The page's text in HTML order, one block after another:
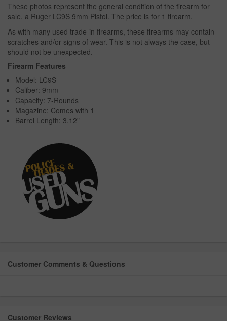
These photos represent the general condition of the firearm for
sale, a Ruger LC9S 9mm Pistol. The price is for 1 firearm.
As with many used trade-in firearms, these firearms may contain
scratches and/or signs of wear. This is not always the case, but
should not be unexpected.
Firearm Features
Model: LC9S
Caliber: 9mm
Capacity: 7-Rounds
Magazine: Comes with 1
Barrel Length: 3.12"
Customer Comments & Questions
Customer Reviews